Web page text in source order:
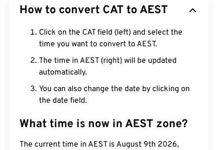
How to convert CAT to AEST
Click on the CAT field (left) and select the
time you want to convert to AEST.
The time in AEST (right) will be updated
automatically.
You can also change the date by clicking on
the date field.
What time is now in AEST zone?
The current time in AEST is August 9th 2026,